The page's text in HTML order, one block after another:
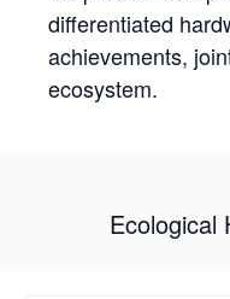
differentiated
achievements,
ecosystem.
Ecological